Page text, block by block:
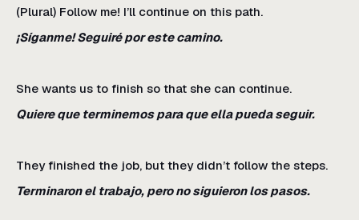
(Plural) Follow me! I’ll continue on this path.
¡Síganme! Seguiré por este camino.
She wants us to finish so that she can continue.
Quiere que terminemos para que ella pueda seguir.
They finished the job, but they didn’t follow the steps.
Terminaron el trabajo, pero no siguieron los pasos.